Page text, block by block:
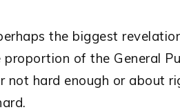
the biggest
proportion of the General
not hard enough or about